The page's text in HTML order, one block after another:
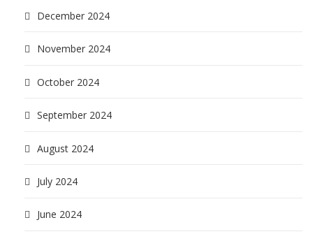
December 2024
November 2024
October 2024
September 2024
August 2024
July 2024
June 2024